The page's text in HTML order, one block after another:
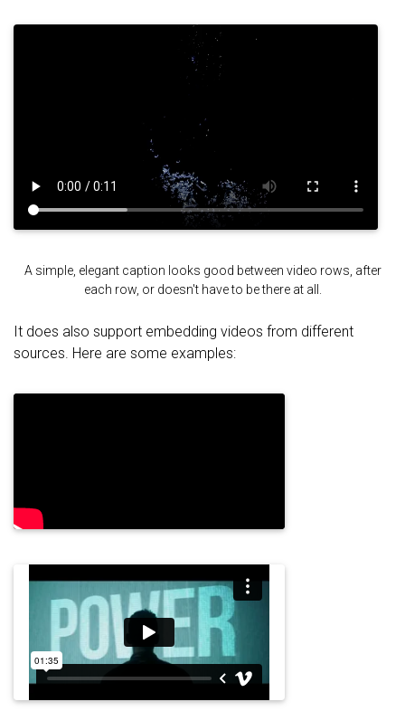
A simple, elegant caption looks good between video rows, after
each row, or doesn't have to be there at all.
It does also support embedding videos from different
sources. Here are some examples: